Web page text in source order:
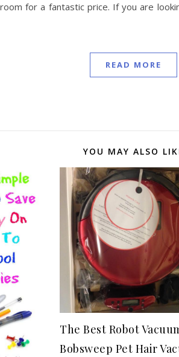
for a fantastic price. If you are
READ MORE
YOU MAY ALSO
The Best Robot
Bobsweep Pet Hair